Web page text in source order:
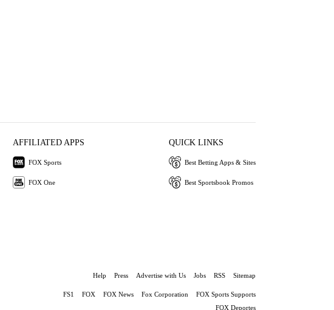
AFFILIATED APPS
FOX Sports
FOX One
QUICK LINKS
Best Betting Apps & Sites
Best Sportsbook Promos
Help Press Advertise with Us Jobs RSS Sitemap
FS1 FOX FOX News Fox Corporation
FOX Sports Supports
FOX Deportes